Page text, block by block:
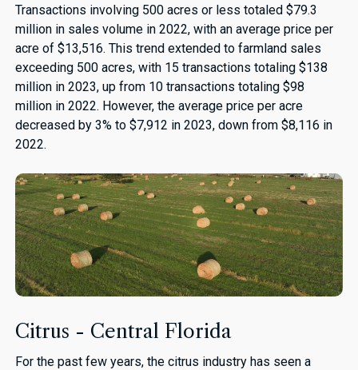
Transactions involving 500 acres or less totaled $79.3
million in sales volume in 2022, with an average price per
acre of $13,516. This trend extended to farmland sales
exceeding 500 acres, with 15 transactions totaling $138
million in 2023, up from 10 transactions totaling $98
million in 2022. However, the average price per acre
decreased by 3% to $7,912 in 2023, down from $8,116 in
2022.
Citrus - Central Florida
For the past few years, the citrus industry has seen a